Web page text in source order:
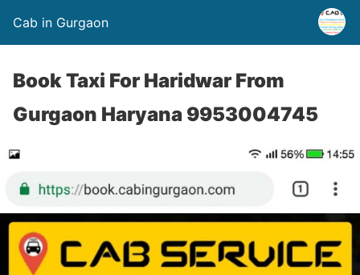
Cab in Gurgaon
Book Taxi For Haridwar From
Gurgaon Haryana 9953004745